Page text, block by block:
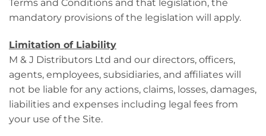
Terms and Conditions and that legislation, the
mandatory provisions of the legislation will apply.
Limitation of Liability
M & J Distributors Ltd and our directors, officers,
agents, employees, subsidiaries, and affiliates will
not be liable for any actions, claims, losses, damages,
liabilities and expenses including legal fees from
your use of the Site.